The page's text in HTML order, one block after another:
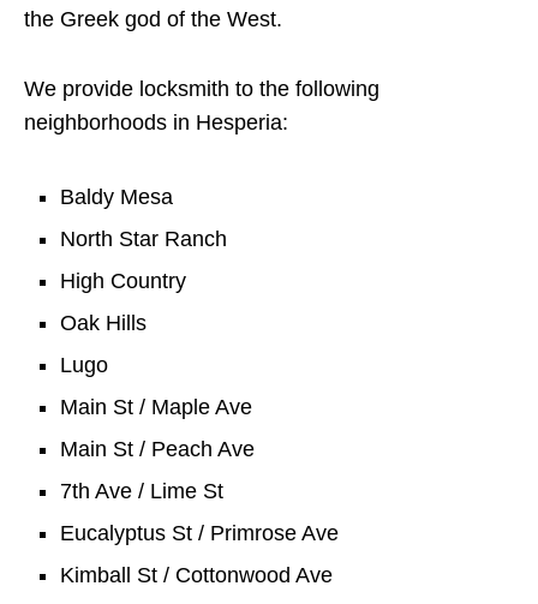
the Greek god of the West.
We provide locksmith to the following
neighborhoods in Hesperia:
Baldy Mesa
North Star Ranch
High Country
Oak Hills
Lugo
Main St / Maple Ave
Main St / Peach Ave
7th Ave / Lime St
Eucalyptus St / Primrose Ave
Kimball St / Cottonwood Ave